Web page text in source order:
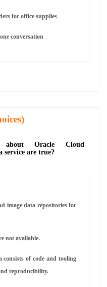
for office supplies
conversation
about Oracle Cloud
are true?
image data repositories for
not available.
consists of code and tooling
usage examples for consumption and reproducibility.